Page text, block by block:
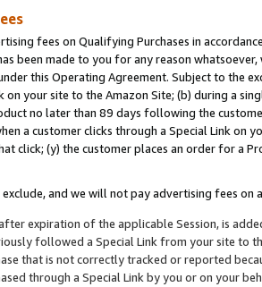
fees on Qualifying Purchases in
been made to you for any reason
this Operating Agreement. Subject to the
on your site to the Amazon Site; (b) during a
no later than 89 days following the
a customer clicks through a Special Link
click; (y) the customer places an order for a
exclude, and we will not pay advertising fees on
expiration of the applicable Session, is
followed a Special Link from your site to
that is not correctly tracked or reported
through a Special Link by you or on your